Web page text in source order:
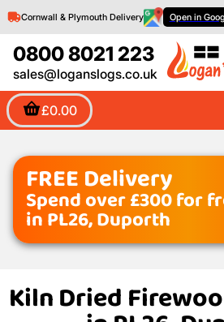
0800 8021 223
sales@loganslogs.co.uk
£0.00
Cornwall & Plymouth Delivery Open in
FREE Delivery
Spend over £300 for
in PL26, Duporth
Kiln Dried